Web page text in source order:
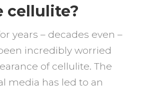
cellulite?
years – decades even –
incredibly worried
of cellulite. The
media has led to an